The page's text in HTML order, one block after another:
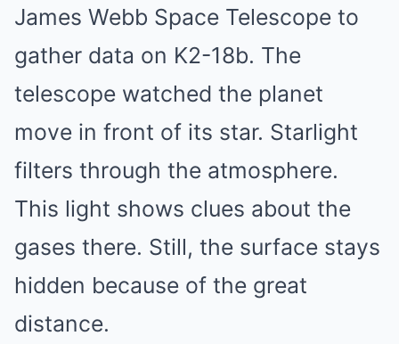
James Webb Space Telescope to
gather data on K2-18b. The
telescope watched the planet
move in front of its star. Starlight
filters through the atmosphere.
This light shows clues about the
gases there. Still, the surface stays
hidden because of the great
distance.